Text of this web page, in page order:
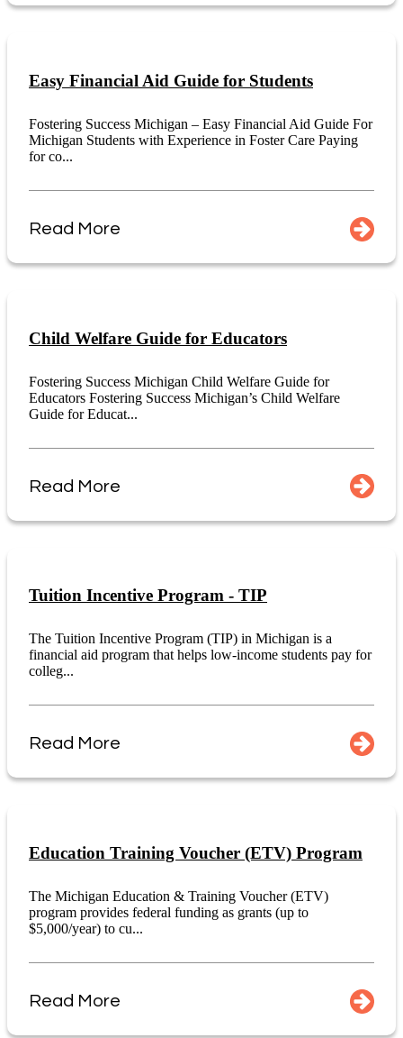
Easy Financial Aid Guide for Students
Fostering Success Michigan – Easy Financial Aid Guide For
Michigan Students with Experience in Foster Care Paying
for co...
Read More
Child Welfare Guide for Educators
Fostering Success Michigan Child Welfare Guide for
Educators Fostering Success Michigan’s Child Welfare
Guide for Educat...
Read More
Tuition Incentive Program - TIP
The Tuition Incentive Program (TIP) in Michigan is a
financial aid program that helps low-income students pay for
colleg...
Read More
Education Training Voucher (ETV) Program
The Michigan Education & Training Voucher (ETV)
program provides federal funding as grants (up to
$5,000/year) to cu...
Read More